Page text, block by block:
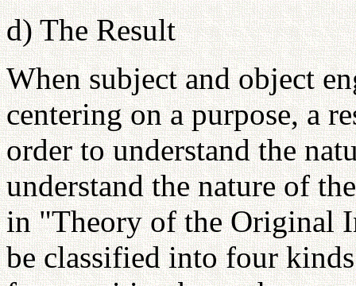
d) The Result
When subject and object
centering on a purpose, a
order to understand the
understand the nature of
in "Theory of the Original
be classified into four